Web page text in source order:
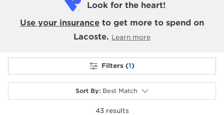
Look for the heart!
Use your insurance to get more to spend on
Lacoste. Learn more
Filters (1)
Sort By: Best Match
43results